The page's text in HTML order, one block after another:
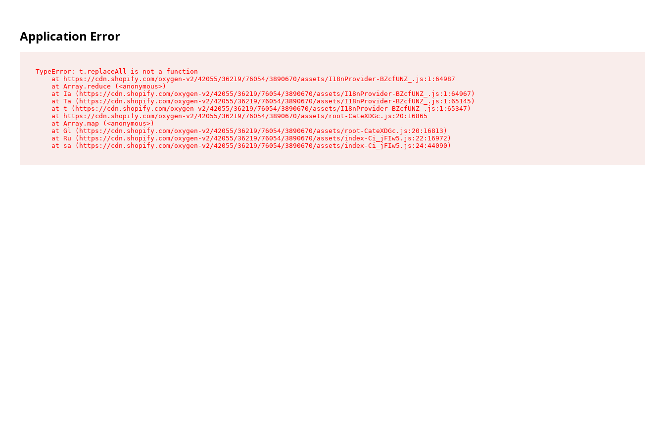
Application Error
TypeError: t.replaceAll is not a function
    at https://cdn.shopify.com/oxygen-v2/42055/36219/76054/3890670/assets/I18nProvider-BZcfUNZ_.js:1:64987
    at Array.reduce (<anonymous>)
    at Ia (https://cdn.shopify.com/oxygen-v2/42055/36219/76054/3890670/assets/I18nProvider-BZcfUNZ_.js:1:64967)
    at Ta (https://cdn.shopify.com/oxygen-v2/42055/36219/76054/3890670/assets/I18nProvider-BZcfUNZ_.js:1:65145)
    at t (https://cdn.shopify.com/oxygen-v2/42055/36219/76054/3890670/assets/I18nProvider-BZcfUNZ_.js:1:65347)
    at https://cdn.shopify.com/oxygen-v2/42055/36219/76054/3890670/assets/root-CateXDGc.js:20:16865
    at Array.map (<anonymous>)
    at Gl (https://cdn.shopify.com/oxygen-v2/42055/36219/76054/3890670/assets/root-CateXDGc.js:20:16813)
    at Ru (https://cdn.shopify.com/oxygen-v2/42055/36219/76054/3890670/assets/index-Ci_jFIw5.js:22:16972)
    at sa (https://cdn.shopify.com/oxygen-v2/42055/36219/76054/3890670/assets/index-Ci_jFIw5.js:24:44090)